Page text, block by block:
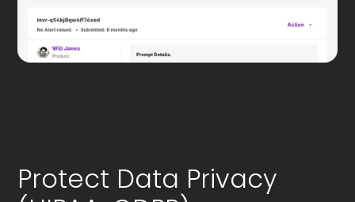
Protect Data Privacy